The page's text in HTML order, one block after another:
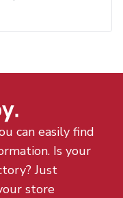
can easily find
Is your
Just
store